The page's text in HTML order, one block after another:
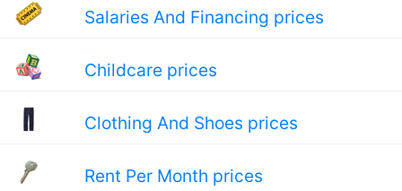
Salaries And Financing prices
Childcare prices
Clothing And Shoes prices
Rent Per Month prices